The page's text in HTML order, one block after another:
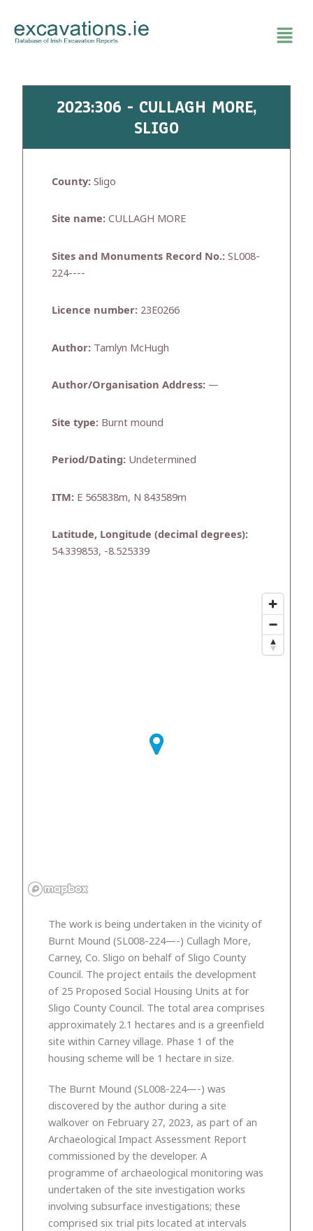
content
2023:306 - CULLAGH MORE,
SLIGO
County: Sligo
Site name: CULLAGH MORE
Sites and Monuments Record No.: SL008-
224----
Licence number: 23E0266
Author: Tamlyn McHugh
Author/Organisation Address: —
Site type: Burnt mound
Period/Dating: Undetermined
ITM: E 565838m, N 843589m
Latitude, Longitude (decimal degrees):
54.339853, -8.525339
The work is being undertaken in the vicinity of
Burnt Mound (SL008-224—-) Cullagh More,
Carney, Co. Sligo on behalf of Sligo County
Council. The project entails the development
of 25 Proposed Social Housing Units at for
Sligo County Council. The total area comprises
approximately 2.1 hectares and is a greenfield
site within Carney village. Phase 1 of the
housing scheme will be 1 hectare in size.
The Burnt Mound (SL008-224—-) was
discovered by the author during a site
walkover on February 27, 2023, as part of an
Archaeological Impact Assessment Report
commissioned by the developer. A
programme of archaeological monitoring was
undertaken of the site investigation works
involving subsurface investigations; these
comprised six trial pits located at intervals